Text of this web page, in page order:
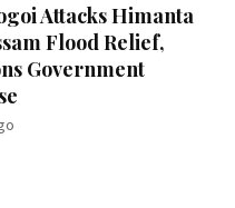
Attacks Himanta
Flood Relief,
Government